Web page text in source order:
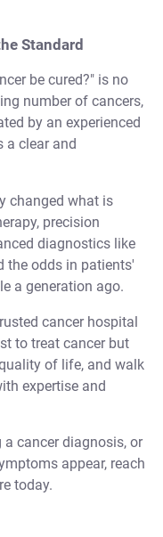
Standard
be cured?" is no
number of cancers,
by an experienced
a clear and
changed what is
precision
diagnostics like
the odds in patients'
a generation ago.
cancer hospital
to treat cancer but
of life, and walk
expertise and
cancer diagnosis, or
appear, reach
today.